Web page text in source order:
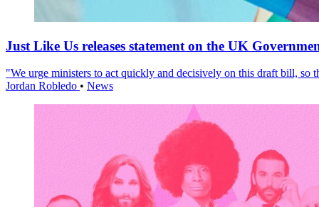
Just Like Us releases statement on the UK
"We urge ministers to act quickly and decisively on this draft bill, so
Jordan Robledo • News